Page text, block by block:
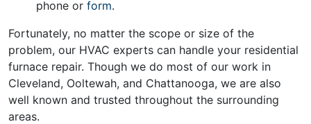
phone or form.
Fortunately, no matter the scope or size of the
problem, our HVAC experts can handle your residential
furnace repair. Though we do most of our work in
Cleveland, Ooltewah, and Chattanooga, we are also
well known and trusted throughout the surrounding
areas.